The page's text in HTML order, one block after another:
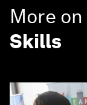
More on
Skills